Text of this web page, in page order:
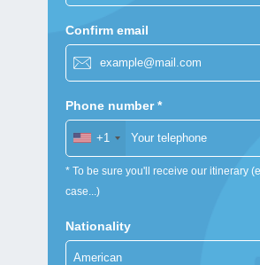
Confirm email
Phone number *
+1
* To be sure you'll receive our itinerary
case...)
Nationality